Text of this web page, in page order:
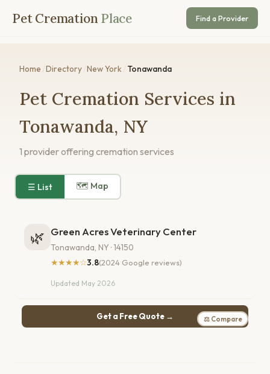
Pet Cremation Place Find a Provider
Home Directory New York Tonawanda
Pet Cremation Services in
Tonawanda, NY
1 provider offering cremation services
☰ List 🗺 Map
🌿 Green Acres Veterinary Center
Tonawanda, NY · 14150
★★★★☆3.8(2024 Google reviews)
Updated May 2026
Get a Free Quote → ⚖ Compare